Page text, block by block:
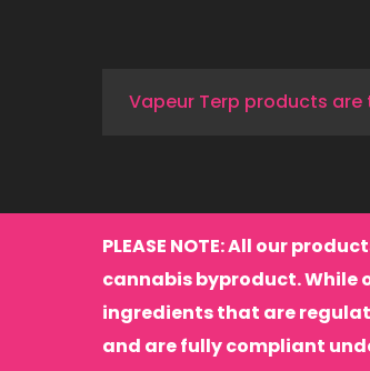
Vapeur Terp products
PLEASE NOTE: All our
cannabis byproduct. While
ingredients that are
and are fully compliant